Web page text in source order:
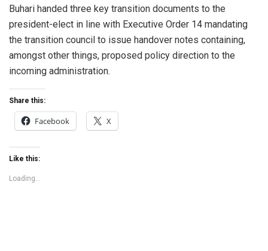
Buhari handed three key transition documents to the
president-elect in line with Executive Order 14 mandating
the transition council to issue handover notes containing,
amongst other things, proposed policy direction to the
incoming administration.
Share this:
Facebook X
Like this:
Loading...